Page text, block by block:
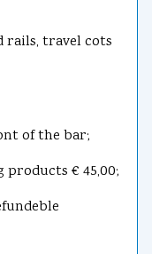
rails, travel cots
of the bar;
€ 45,00;